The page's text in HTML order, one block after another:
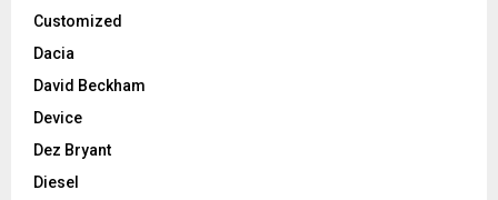
Customized
Dacia
David Beckham
Device
Dez Bryant
Diesel